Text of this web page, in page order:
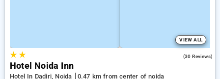
VIEW ALL
★★ (30 Reviews)
Hotel Noida Inn
Hotel In Dadiri, Noida 0.47 km from center of noida